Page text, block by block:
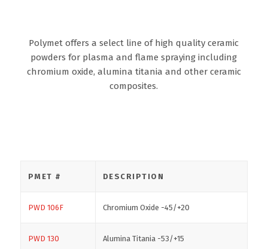
Polymet offers a select line of high quality ceramic
powders for plasma and flame spraying including
chromium oxide, alumina titania and other ceramic
composites.
PMET # DESCRIPTION
PWD 106F Chromium Oxide -45/+20
PWD 130 Alumina Titania -53/+15